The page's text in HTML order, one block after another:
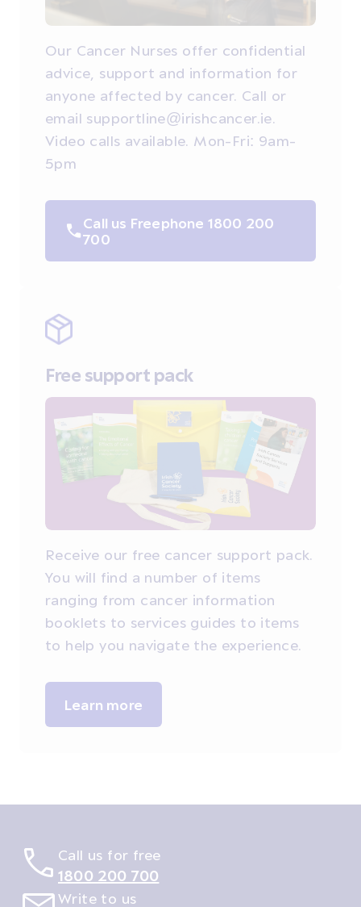
Our Cancer Nurses offer confidential
advice, support and information for
anyone affected by cancer. Call or
email supportline@irishcancer.ie.
Video calls available. Mon-Fri: 9am-
5pm
Call us Freephone 1800 200
700
Free support pack
Receive our free cancer support pack.
You will find a number of items
ranging from cancer information
booklets to services guides to items
to help you navigate the experience.
Learn more
Call us for free
1800 200 700
Write to us